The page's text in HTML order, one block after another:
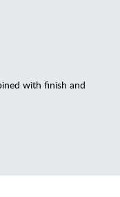
with finish and